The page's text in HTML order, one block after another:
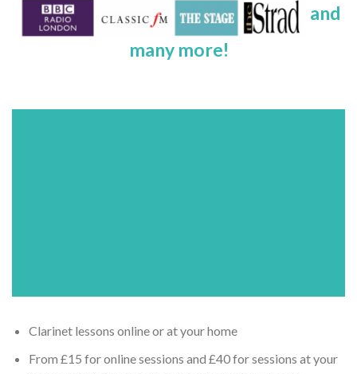
and
many more!
Clarinet lessons online or at your home
From £15 for online sessions and £40 for sessions at your